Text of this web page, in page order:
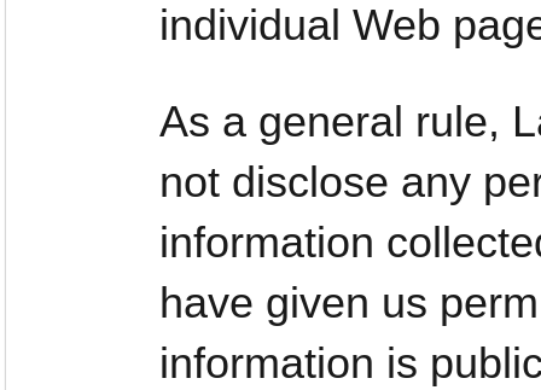
individual Web
As a general rule,
not disclose any
information
have given us
information is